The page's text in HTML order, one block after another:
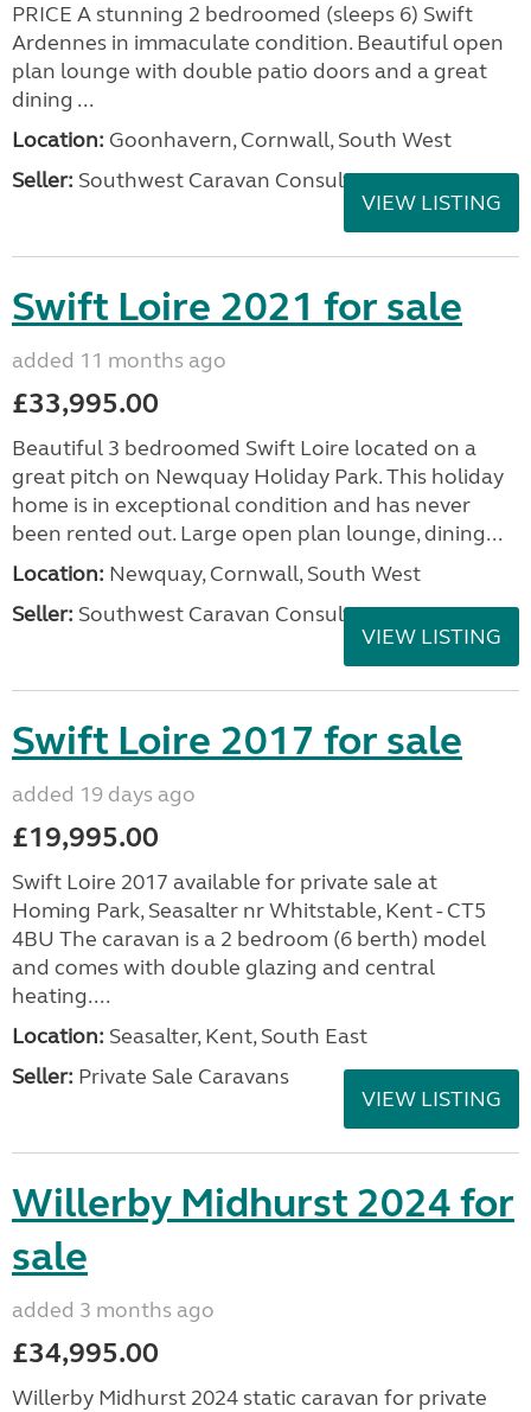
PRICE A stunning 2 bedroomed (sleeps 6) Swift
Ardennes in immaculate condition. Beautiful open
plan lounge with double patio doors and a great
dining ...
Location: Goonhavern, Cornwall, South West
Seller: Southwest Caravan Consultants
VIEW LISTING
Swift Loire 2021 for sale
added 11 months ago
£33,995.00
Beautiful 3 bedroomed Swift Loire located on a
great pitch on Newquay Holiday Park. This holiday
home is in exceptional condition and has never
been rented out. Large open plan lounge, dining...
Location: Newquay, Cornwall, South West
Seller: Southwest Caravan Consultants
VIEW LISTING
Swift Loire 2017 for sale
added 19 days ago
£19,995.00
Swift Loire 2017 available for private sale at
Homing Park, Seasalter nr Whitstable, Kent - CT5
4BU The caravan is a 2 bedroom (6 berth) model
and comes with double glazing and central
heating....
Location: Seasalter, Kent, South East
Seller: Private Sale Caravans
VIEW LISTING
Willerby Midhurst 2024 for
sale
added 3 months ago
£34,995.00
Willerby Midhurst 2024 static caravan for private